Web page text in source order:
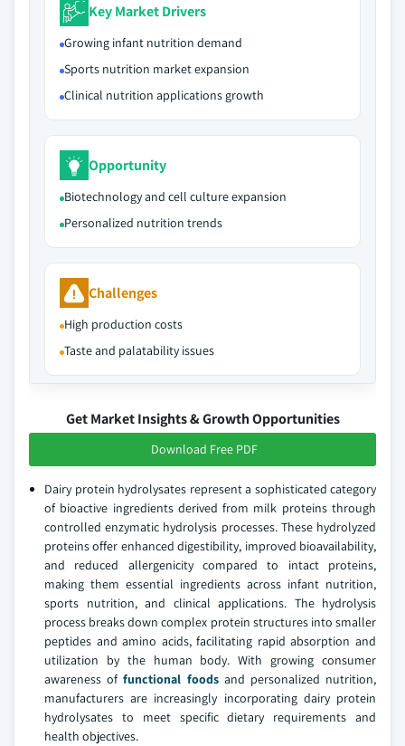
Key Market Drivers
Growing infant nutrition demand
Sports nutrition market expansion
Clinical nutrition applications growth
Opportunity
Biotechnology and cell culture expansion
Personalized nutrition trends
Challenges
High production costs
Taste and palatability issues
Get Market Insights & Growth Opportunities
Download Free PDF
Dairy protein hydrolysates represent a sophisticated category
of bioactive ingredients derived from milk proteins through
controlled enzymatic hydrolysis processes. These hydrolyzed
proteins offer enhanced digestibility, improved bioavailability,
and reduced allergenicity compared to intact proteins,
making them essential ingredients across infant nutrition,
sports nutrition, and clinical applications. The hydrolysis
process breaks down complex protein structures into smaller
peptides and amino acids, facilitating rapid absorption and
utilization by the human body. With growing consumer
awareness offunctional foodsand personalized nutrition,
manufacturers are increasingly incorporating dairy protein
hydrolysates to meet specific dietary requirements and
health objectives.